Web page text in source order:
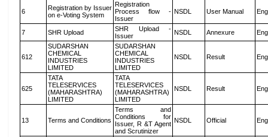
6
Registration by Issuer
on e-Voting System
Registration
Process flow -
Issuer
NSDL User Manual
7 SHR Upload
SHR Upload -
Issuer
NSDL Annexure
612
SUDARSHAN
CHEMICAL
INDUSTRIES
LIMITED
SUDARSHAN
CHEMICAL
INDUSTRIES
LIMITED
NSDL Result
625
TATA
TELESERVICES
(MAHARASHTRA)
LIMITED
TATA
TELESERVICES
(MAHARASHTRA)
LIMITED
NSDL Result
13 Terms and Conditions
Terms and
Conditions for
Issuer, R &T Agent
and Scrutinizer
NSDL Official